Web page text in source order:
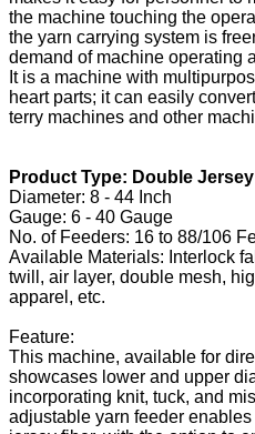
the machine touching the
the yarn carrying system is
demand of machine operating
It is a machine with
heart parts; it can easily
terry machines and other
Product Type: Double
Diameter: 8 - 44 Inch
Gauge: 6 - 40 Gauge
No. of Feeders: 16 to 88/106
Available Materials: Interlock
twill, air layer, double mesh,
apparel, etc.
Feature:
This machine, available for
showcases lower and upper
incorporating knit, tuck, and
adjustable yarn feeder